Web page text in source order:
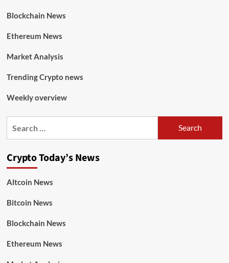
Blockchain News
Ethereum News
Market Analysis
Trending Crypto news
Weekly overview
Crypto Today’s News
Altcoin News
Bitcoin News
Blockchain News
Ethereum News